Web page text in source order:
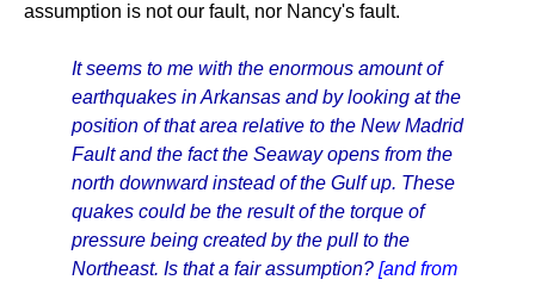
assumption is not our fault, nor Nancy's fault.
It seems to me with the enormous amount of
earthquakes in Arkansas and by looking at the
position of that area relative to the New Madrid
Fault and the fact the Seaway opens from the
north downward instead of the Gulf up. These
quakes could be the result of the torque of
pressure being created by the pull to the
Northeast. Is that a fair assumption? [and from